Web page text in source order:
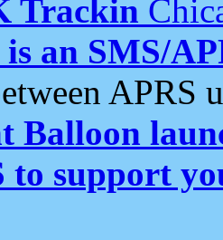
Trackin
an SMS/
APRS
Balloon
to support